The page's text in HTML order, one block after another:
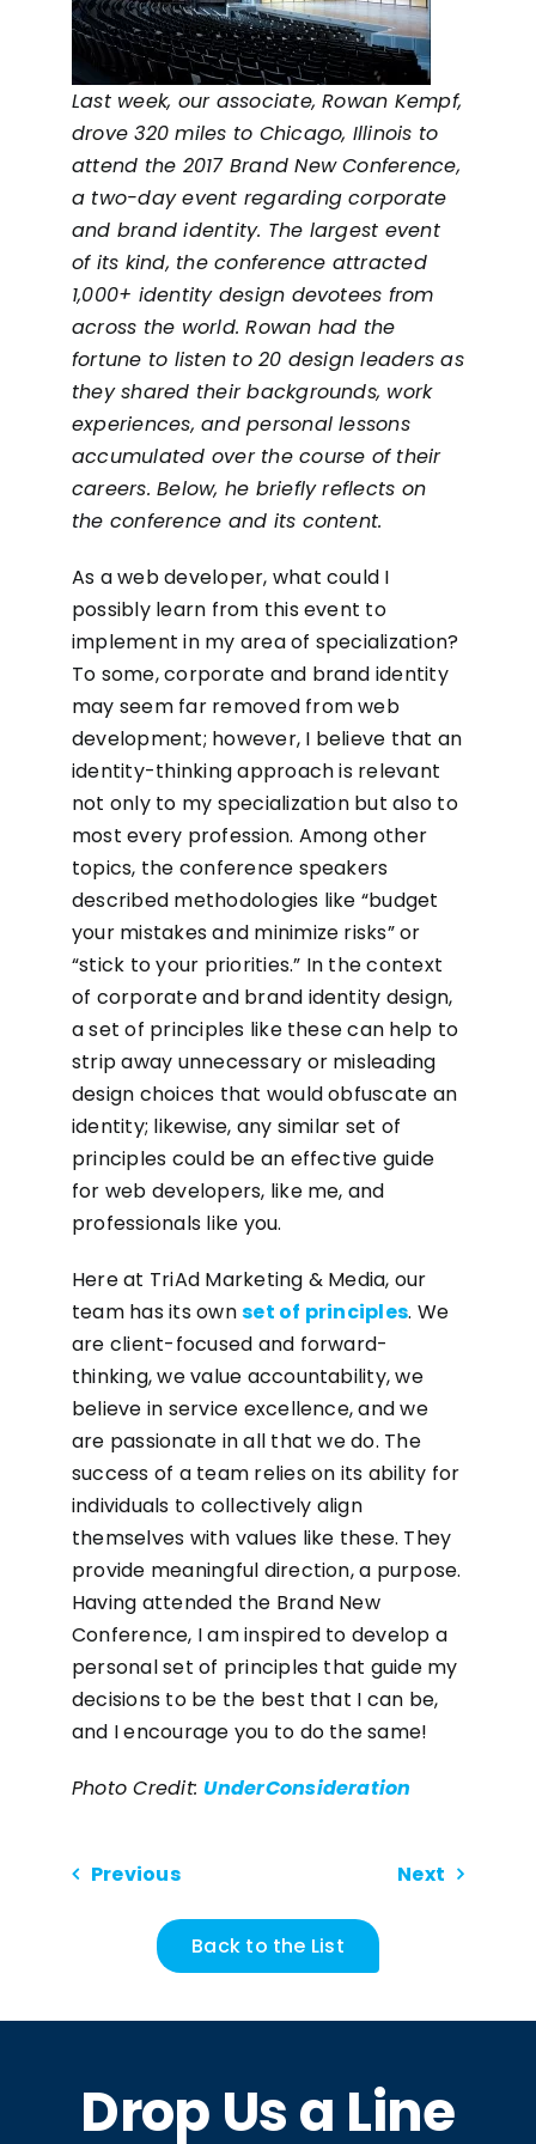
Last week, our associate, Rowan Kempf,
drove 320 miles to Chicago, Illinois to
attend the 2017 Brand New Conference,
a two-day event regarding corporate
and brand identity. The largest event
of its kind, the conference attracted
1,000+ identity design devotees from
across the world. Rowan had the
fortune to listen to 20 design leaders as
they shared their backgrounds, work
experiences, and personal lessons
accumulated over the course of their
careers. Below, he briefly reflects on
the conference and its content.
As a web developer, what could I
possibly learn from this event to
implement in my area of specialization?
To some, corporate and brand identity
may seem far removed from web
development; however, I believe that an
identity-thinking approach is relevant
not only to my specialization but also to
most every profession. Among other
topics, the conference speakers
described methodologies like “budget
your mistakes and minimize risks” or
“stick to your priorities.” In the context
of corporate and brand identity design,
a set of principles like these can help to
strip away unnecessary or misleading
design choices that would obfuscate an
identity; likewise, any similar set of
principles could be an effective guide
for web developers, like me, and
professionals like you.
Here at TriAd Marketing & Media, our
team has its ownset of principles. We
are client-focused and forward-
thinking, we value accountability, we
believe in service excellence, and we
are passionate in all that we do. The
success of a team relies on its ability for
individuals to collectively align
themselves with values like these. They
provide meaningful direction, a purpose.
Having attended the Brand New
Conference, I am inspired to develop a
personal set of principles that guide my
decisions to be the best that I can be,
and I encourage you to do the same!
Photo Credit:UnderConsideration
Previous Next
Back to the List
Drop Us a Line